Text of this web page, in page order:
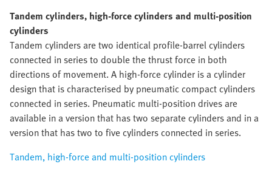
Tandem cylinders, high-force cylinders and multi-position
cylinders
Tandem cylinders are two identical profile-barrel cylinders
connected in series to double the thrust force in both
directions of movement. A high-force cylinder is a cylinder
design that is characterised by pneumatic compact cylinders
connected in series. Pneumatic multi-position drives are
available in a version that has two separate cylinders and in a
version that has two to five cylinders connected in series.
Tandem, high-force and multi-position cylinders